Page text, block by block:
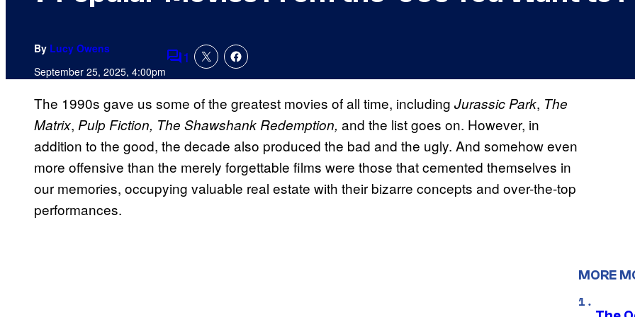
By Lucy Owens
September 25, 2025, 4:00pmComments
1
The 1990s gave us some of the greatest movies of all time, including Jurassic Park, The
Matrix, Pulp Fiction, The Shawshank Redemption, and the list goes on. However, in
addition to the good, the decade also produced the bad and the ugly. And somehow even
more offensive than the merely forgettable films were those that cemented themselves in
our memories, occupying valuable real estate with their bizarre concepts and over-the-top
performances.
MORE